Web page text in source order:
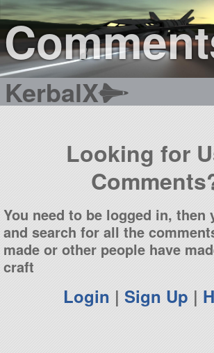
KerbalX
Looking for
You need to be logged in, then
and search for all the
made or other people have
craft
Login | Sign Up |